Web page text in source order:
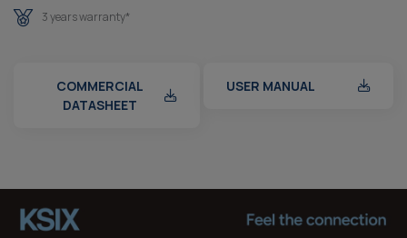
3 years warranty*
COMMERCIAL
DATASHEET
USER MANUAL